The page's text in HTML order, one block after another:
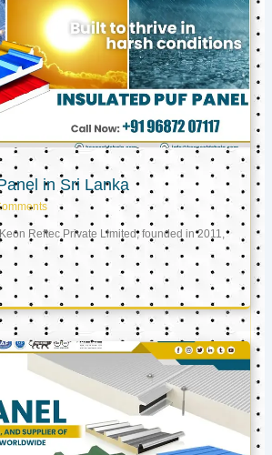
in Sri Lanka
Reftec Private Limited, founded in 2011,